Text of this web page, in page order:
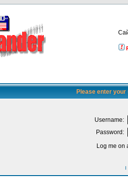
Please enter
Username:
Password:
Log me on
I